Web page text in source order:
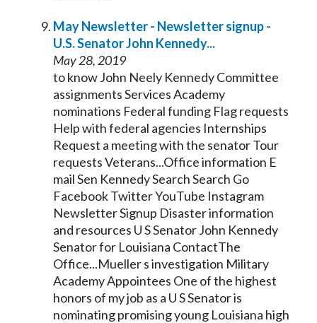
May Newsletter - Newsletter signup -
U.S.SenatorJohn Kennedy...
May 28, 2019
to know John Neely KennedyCommittee
assignments Services Academy
nominations Federal funding Flag requests
Help with federal agencies Internships
Request a meeting with the senatorTour
requests Veterans...Office information E
mail Sen KennedySearch Search Go
Facebook Twitter YouTube Instagram
Newsletter Signup Disaster information
and resources U SSenatorJohn Kennedy
Senatorfor Louisiana ContactThe
Office...Mueller s investigation Military
Academy Appointees One of the highest
honors of my job as a U SSenatoris
nominating promising young Louisiana high